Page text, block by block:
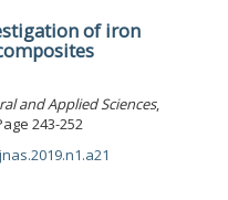
of iron
and Applied Sciences,
243-252